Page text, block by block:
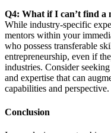
Q4: What if I can’t find a
While industry-specific
mentors within your
who possess transferable
entrepreneurship, even if
industries. Consider
and expertise that can
capabilities and perspective.
Conclusion